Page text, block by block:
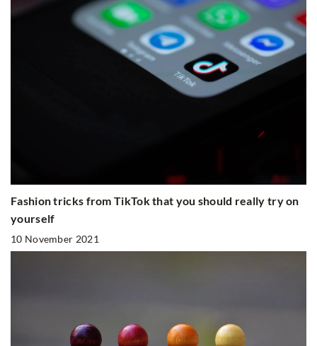
Fashion tricks from TikTok that you should really try on
yourself
10 November 2021